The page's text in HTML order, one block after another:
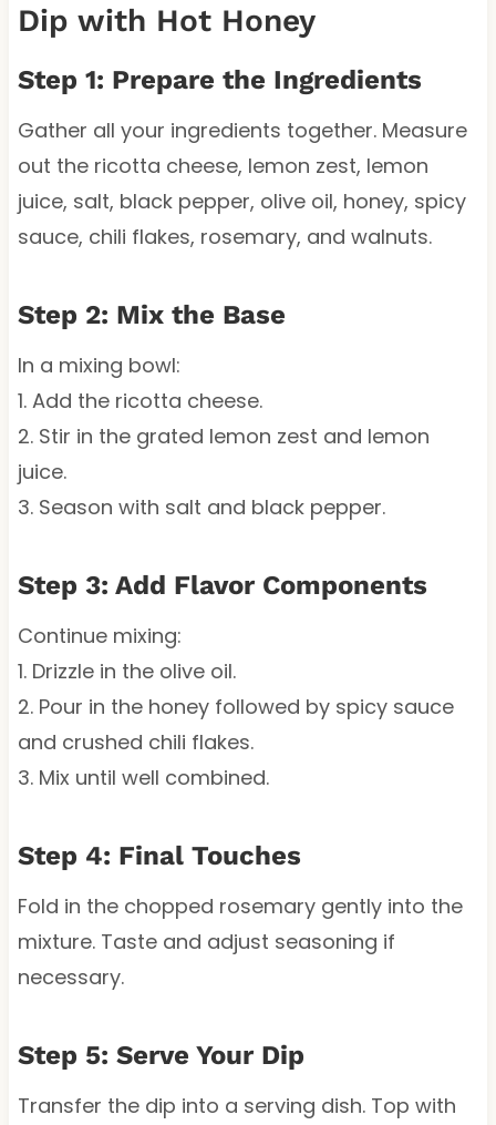
Dip with Hot Honey
Step 1: Prepare the Ingredients
Gather all your ingredients together. Measure
out the ricotta cheese, lemon zest, lemon
juice, salt, black pepper, olive oil, honey, spicy
sauce, chili flakes, rosemary, and walnuts.
Step 2: Mix the Base
In a mixing bowl:
1. Add the ricotta cheese.
2. Stir in the grated lemon zest and lemon
juice.
3. Season with salt and black pepper.
Step 3: Add Flavor Components
Continue mixing:
1. Drizzle in the olive oil.
2. Pour in the honey followed by spicy sauce
and crushed chili flakes.
3. Mix until well combined.
Step 4: Final Touches
Fold in the chopped rosemary gently into the
mixture. Taste and adjust seasoning if
necessary.
Step 5: Serve Your Dip
Transfer the dip into a serving dish. Top with